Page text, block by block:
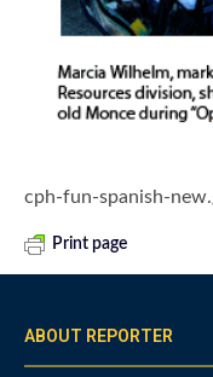
cph-fun-spanish-
Print page
ABOUT REPORTER